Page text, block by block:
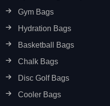
Gym Bags
Hydration Bags
Basketball Bags
Chalk Bags
Disc Golf Bags
Cooler Bags